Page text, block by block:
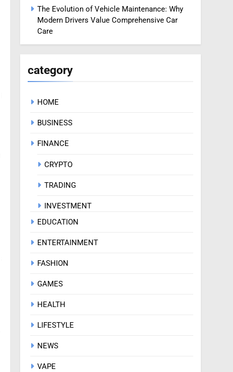
The Evolution of Vehicle Maintenance: Why
Modern Drivers Value Comprehensive Car
Care
category
HOME
BUSINESS
FINANCE
CRYPTO
TRADING
INVESTMENT
EDUCATION
ENTERTAINMENT
FASHION
GAMES
HEALTH
LIFESTYLE
NEWS
VAPE